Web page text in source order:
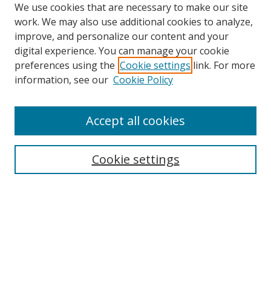
Search
We use cookies that are necessary to make our site
work. We may also use additional cookies to analyze,
improve, and personalize our content and your
digital experience. You can manage your cookie
preferences using the Cookie settings link. For more
information, see our Cookie Policy
Cookie settings
Accept all cookies